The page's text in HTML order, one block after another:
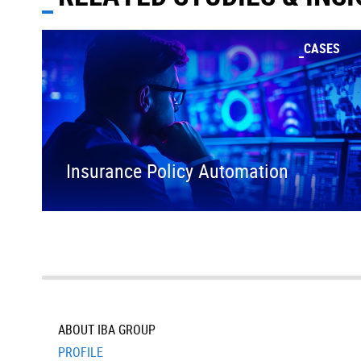
CASES
Insurance Policy Automation
ABOUT IBA GROUP
PROFILE